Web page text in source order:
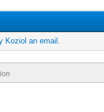
Koziol an email.